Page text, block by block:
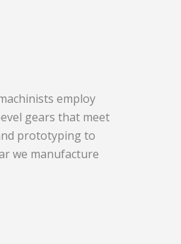
employ
gears that meet
prototyping to
we manufacture